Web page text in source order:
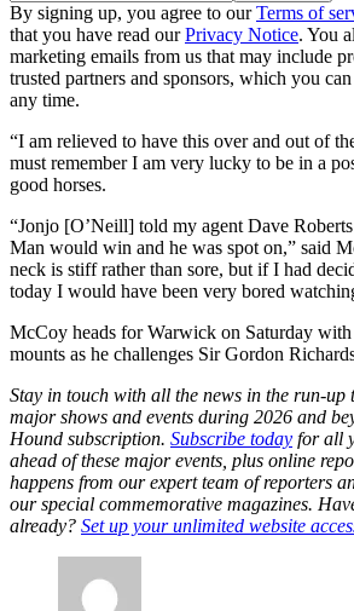
By signing up, you agree to ourTerms of
that you have read ourPrivacy Notice. You
marketing emails from us that may include
trusted partners and sponsors, which you
any time.
“I am relieved to have this over and out of
must remember I am very lucky to be in a
good horses.
“Jonjo [O’Neill] told my agent Dave
Man would win and he was spot on,” said
neck is stiff rather than sore, but if I had
today I would have been very bored
McCoy heads for Warwick on Saturday
mounts as he challenges Sir Gordon
Stay in touch with all the news in the run-up
major shows and events during 2026 and
Hound subscription. Subscribe today for all
ahead of these major events, plus online
happens from our expert team of reporters
our special commemorative magazines.
already? Set up your unlimited website